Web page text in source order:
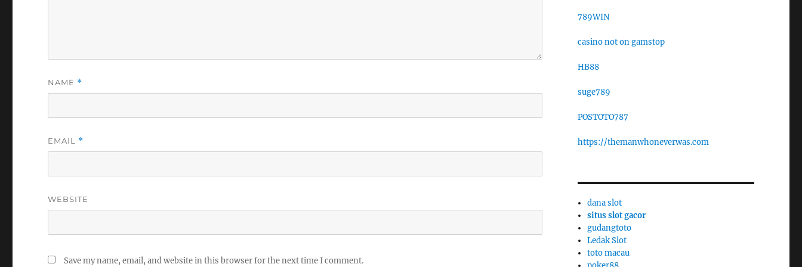
NAME *
EMAIL *
WEBSITE
Save my name, email, and website in this browser for the next time I comment.
789WIN
casino not on gamstop
HB88
suge789
POSTOTO787
https://themanwhoneverwas.com
dana slot
situs slot gacor
gudangtoto
Ledak Slot
toto macau